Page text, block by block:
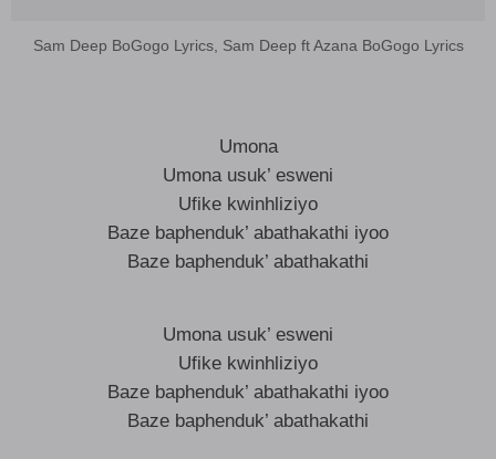
Sam Deep BoGogo Lyrics, Sam Deep ft Azana BoGogo Lyrics
Umona
Umona usuk’ esweni
Ufike kwinhliziyo
Baze baphenduk’ abathakathi iyoo
Baze baphenduk’ abathakathi
Umona usuk’ esweni
Ufike kwinhliziyo
Baze baphenduk’ abathakathi iyoo
Baze baphenduk’ abathakathi